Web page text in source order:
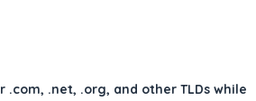
.net, .org, and other TLDs while